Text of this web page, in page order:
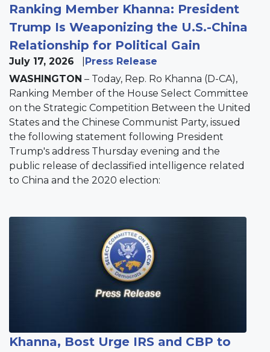
Ranking Member Khanna: President
Trump Is Weaponizing the U.S.-China
Relationship for Political Gain
July 17, 2026
Press Release
WASHINGTON – Today, Rep. Ro Khanna (D-CA),
Ranking Member of the House Select Committee
on the Strategic Competition Between the United
States and the Chinese Communist Party, issued
the following statement following President
Trump's address Thursday evening and the
public release of declassified intelligence related
to China and the 2020 election:
Khanna, Bost Urge IRS and CBP to